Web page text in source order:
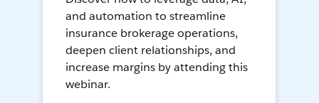
and automation to streamline
insurance brokerage operations,
deepen client relationships, and
increase margins by attending this
webinar.